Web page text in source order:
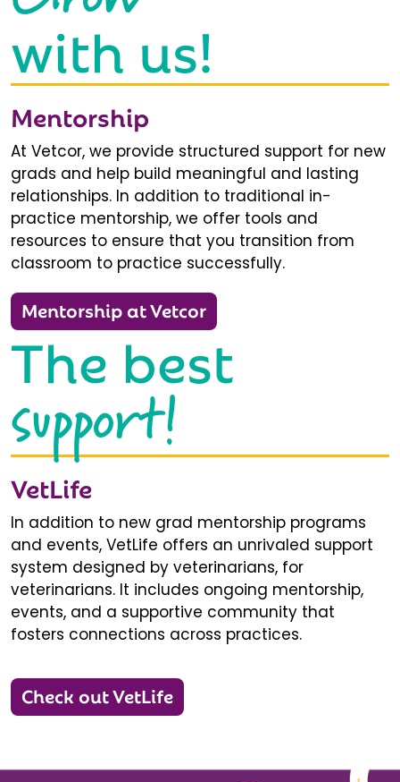
with us!
Mentorship
At Vetcor, we provide structured support for new
grads and help build meaningful and lasting
relationships. In addition to traditional in-
practice mentorship, we offer tools and
resources to ensure that you transition from
classroom to practice successfully.
Mentorship at Vetcor
The best
support!
VetLife
In addition to new grad mentorship programs
and events, VetLife offers an unrivaled support
system designed by veterinarians, for
veterinarians. It includes ongoing mentorship,
events, and a supportive community that
fosters connections across practices.
Check out VetLife